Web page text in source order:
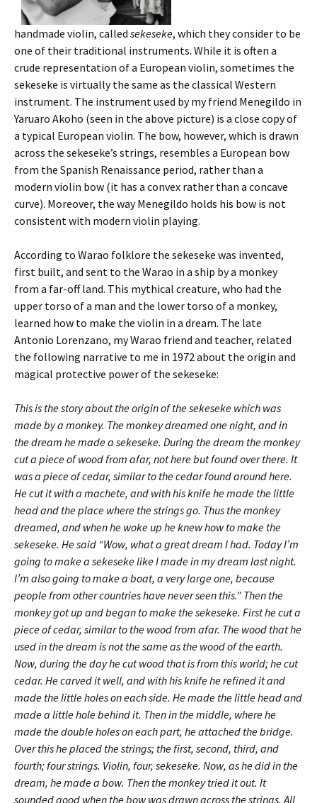
handmade violin, called sekeseke, which they consider to be
one of their traditional instruments. While it is often a
crude representation of a European violin, sometimes the
sekeseke is virtually the same as the classical Western
instrument. The instrument used by my friend Menegildo in
Yaruaro Akoho (seen in the above picture) is a close copy of
a typical European violin. The bow, however, which is drawn
across the sekeseke’s strings, resembles a European bow
from the Spanish Renaissance period, rather than a
modern violin bow (it has a convex rather than a concave
curve). Moreover, the way Menegildo holds his bow is not
consistent with modern violin playing.
According to Warao folklore the sekeseke was invented,
first built, and sent to the Warao in a ship by a monkey
from a far-off land. This mythical creature, who had the
upper torso of a man and the lower torso of a monkey,
learned how to make the violin in a dream. The late
Antonio Lorenzano, my Warao friend and teacher, related
the following narrative to me in 1972 about the origin and
magical protective power of the sekeseke:
This is the story about the origin of the sekeseke which was
made by a monkey. The monkey dreamed one night, and in
the dream he made a sekeseke. During the dream the monkey
cut a piece of wood from afar, not here but found over there. It
was a piece of cedar, similar to the cedar found around here.
He cut it with a machete, and with his knife he made the little
head and the place where the strings go. Thus the monkey
dreamed, and when he woke up he knew how to make the
sekeseke. He said “Wow, what a great dream I had. Today I’m
going to make a sekeseke like I made in my dream last night.
I’m also going to make a boat, a very large one, because
people from other countries have never seen this.” Then the
monkey got up and began to make the sekeseke. First he cut a
piece of cedar, similar to the wood from afar. The wood that he
used in the dream is not the same as the wood of the earth.
Now, during the day he cut wood that is from this world; he cut
cedar. He carved it well, and with his knife he refined it and
made the little holes on each side. He made the little head and
made a little hole behind it. Then in the middle, where he
made the double holes on each part, he attached the bridge.
Over this he placed the strings; the first, second, third, and
fourth; four strings. Violin, four, sekeseke. Now, as he did in the
dream, he made a bow. Then the monkey tried it out. It
sounded good when the bow was drawn across the strings. All